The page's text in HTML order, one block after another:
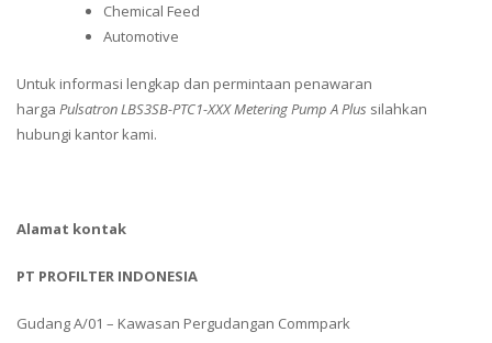
Chemical Feed
Automotive
Untuk informasi lengkap dan permintaan penawaran
harga Pulsatron LBS3SB-PTC1-XXX Metering Pump A Plus silahkan
hubungi kantor kami.
Alamat kontak
PT PROFILTER INDONESIA
Gudang A/01 – Kawasan Pergudangan Commpark